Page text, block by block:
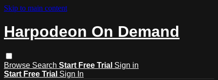
Skip to main content
Harpodeon On Demand
Browse Search Start Free Trial Sign in
Start Free Trial Sign In